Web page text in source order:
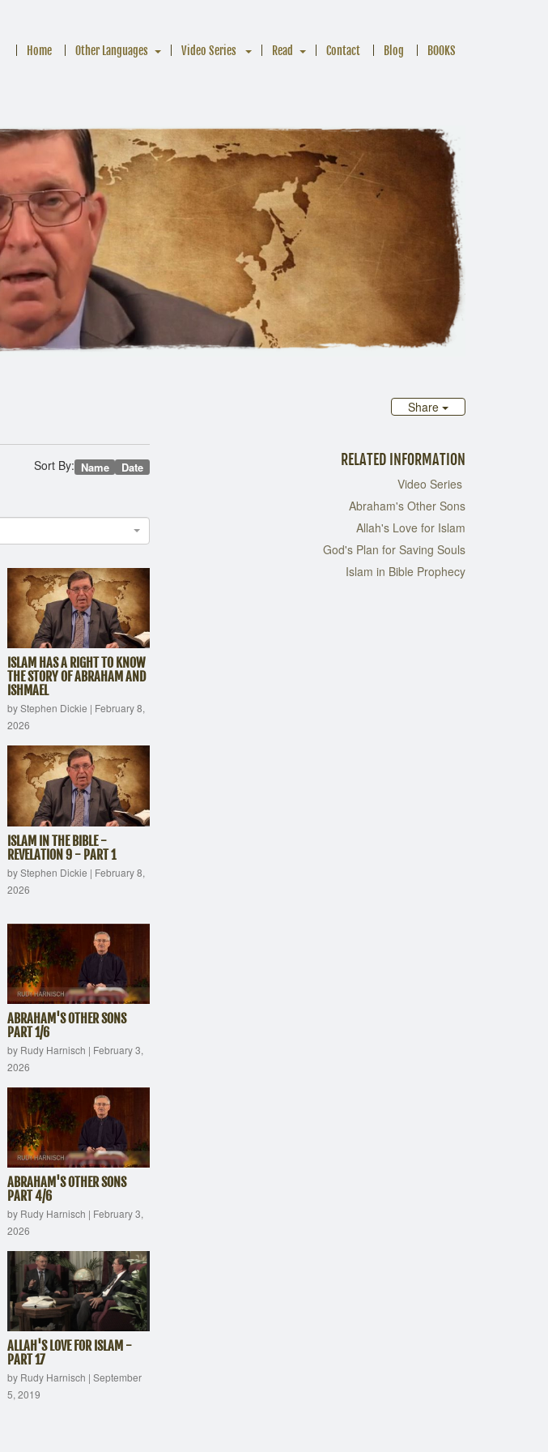
Home Other Languages Video Series Read Contact Blog BOOKS
Share
Sort By: Name Date
ISLAM HAS A RIGHT TO KNOW
THE STORY OF ABRAHAM AND
ISHMAEL
by Stephen Dickie | February 8,
2026
ISLAM IN THE BIBLE -
REVELATION 9 - PART 1
by Stephen Dickie | February 8,
2026
ABRAHAM'S OTHER SONS
PART 1/6
by Rudy Harnisch | February 3,
2026
ABRAHAM'S OTHER SONS
PART 4/6
by Rudy Harnisch | February 3,
2026
ALLAH'S LOVE FOR ISLAM -
PART 17
by Rudy Harnisch | September
5, 2019
RELATED INFORMATION
Video Series
Abraham's Other Sons
Allah's Love for Islam
God's Plan for Saving Souls
Islam in Bible Prophecy